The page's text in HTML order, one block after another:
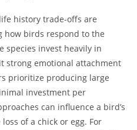
history trade-offs are
birds respond to the
species invest heavily in
strong emotional attachment
prioritize producing large
investment per
can influence a bird’s
of a chick or egg. For